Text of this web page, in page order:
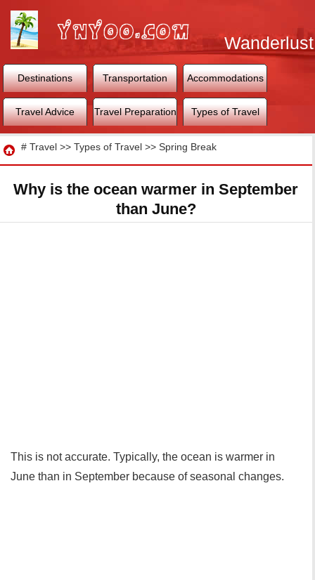
Wanderlust
World
Destinations Transportation Accommodations
Travel Advice Travel Preparation Types of Travel
Travel
# Travel >> Types of Travel >> Spring Break
Why is the ocean warmer in September
than June?
This is not accurate. Typically, the ocean is warmer in
June than in September because of seasonal changes.